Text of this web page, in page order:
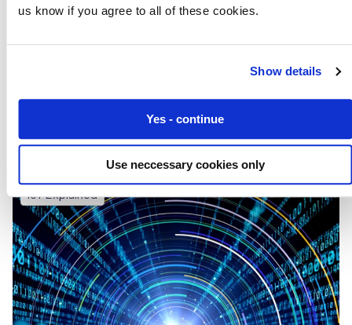
us know if you agree to all of these cookies.
Show details
Yes - continue
Use neccessary cookies only
Eseye IoT Technology Powers TELUS Global
IoT Explained